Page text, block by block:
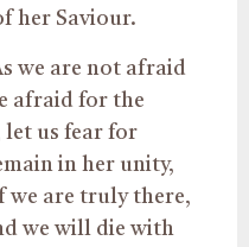
her Saviour.
we are not afraid
afraid for the
let us fear for
in her unity,
we are truly there,
we will die with